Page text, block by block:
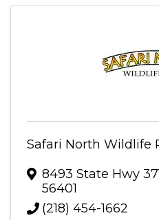
Safari North Wildlife
8493 State Hwy
56401
(218) 454-1662